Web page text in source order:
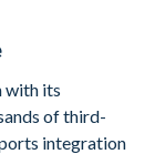
with its
of third-
integration